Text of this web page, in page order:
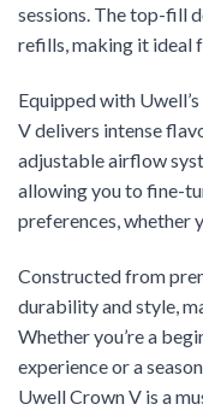
sessions. The top-fill
refills, making it ideal
Equipped with
V delivers intense
adjustable airflow
allowing you to fine-
preferences, whether
Constructed from
durability and style,
Whether you’re a
experience or a
Uwell Crown V is a